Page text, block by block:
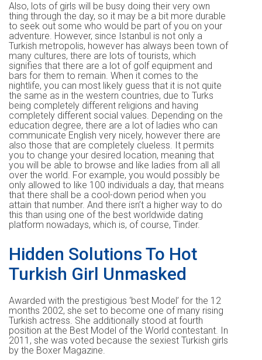
Also, lots of girls will be busy doing their very own
thing through the day, so it may be a bit more durable
to seek out some who would be part of you on your
adventure. However, since Istanbul is not only a
Turkish metropolis, however has always been town of
many cultures, there are lots of tourists, which
signifies that there are a lot of golf equipment and
bars for them to remain. When it comes to the
nightlife, you can most likely guess that it is not quite
the same as in the western countries, due to Turks
being completely different religions and having
completely different social values. Depending on the
education degree, there are a lot of ladies who can
communicate English very nicely, however there are
also those that are completely clueless. It permits
you to change your desired location, meaning that
you will be able to browse and like ladies from all all
over the world. For example, you would possibly be
only allowed to like 100 individuals a day, that means
that there shall be a cool-down period when you
attain that number. And there isn’t a higher way to do
this than using one of the best worldwide dating
platform nowadays, which is, of course, Tinder.
Hidden Solutions To Hot
Turkish Girl Unmasked
Awarded with the prestigious ‘best Model’ for the 12
months 2002, she set to become one of many rising
Turkish actress. She additionally stood at fourth
position at the Best Model of the World contestant. In
2011, she was voted because the sexiest Turkish girls
by the Boxer Magazine.